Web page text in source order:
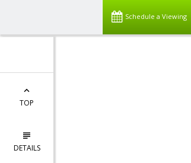
Schedule a Viewing
TOP
DETAILS